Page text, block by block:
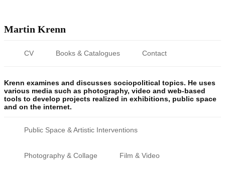
Martin Krenn
CV Books & Catalogues Contact
Krenn examines and discusses sociopolitical topics. He uses
various media such as photography, video and web-based
tools to develop projects realized in exhibitions, public space
and on the internet.
Public Space & Artistic Interventions
Photography & Collage Film & Video